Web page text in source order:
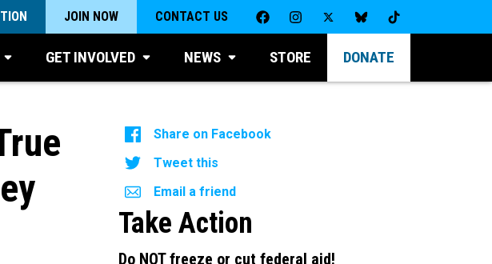
JOIN NOW CONTACT US
GET INVOLVED NEWS STORE DONATE
Share on Facebook
Tweet this
Email a friend
Take Action
Do NOT freeze or cut federal aid!